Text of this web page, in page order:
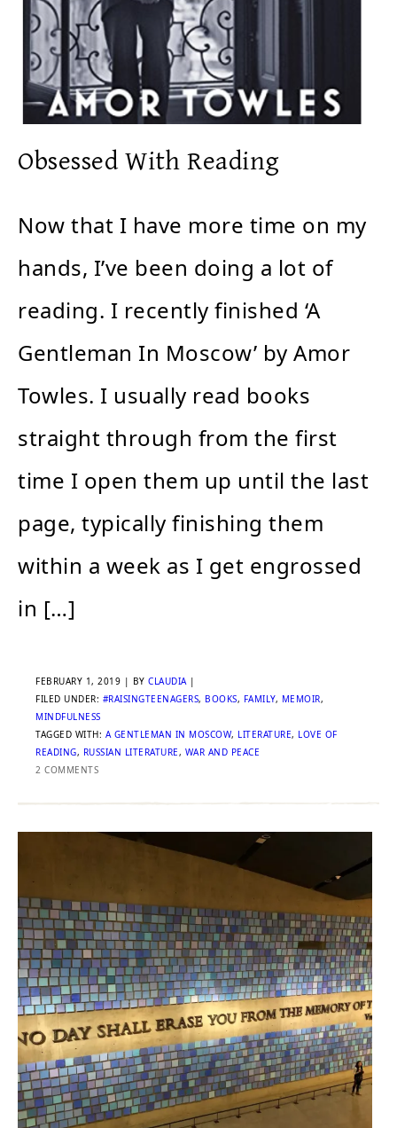
Obsessed With Reading
Now that I have more time on my
hands, I’ve been doing a lot of
reading. I recently finished ‘A
Gentleman In Moscow’ by Amor
Towles. I usually read books
straight through from the first
time I open them up until the last
page, typically finishing them
within a week as I get engrossed
in […]
FEBRUARY 1, 2019 | BY CLAUDIA|
FILED UNDER: #RAISINGTEENAGERS, BOOKS, FAMILY, MEMOIR,
MINDFULNESS
TAGGED WITH: A GENTLEMAN IN MOSCOW, LITERATURE, LOVE OF
READING, RUSSIAN LITERATURE, WAR AND PEACE
2 COMMENTS